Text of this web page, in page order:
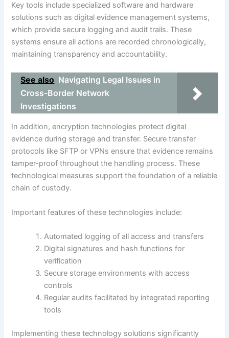
Key tools include specialized software and hardware
solutions such as digital evidence management systems,
which provide secure logging and audit trails. These
systems ensure all actions are recorded chronologically,
maintaining transparency and accountability.
See also Navigating Legal Issues in
Cross-Border Network
Investigations
In addition, encryption technologies protect digital
evidence during storage and transfer. Secure transfer
protocols like SFTP or VPNs ensure that evidence remains
tamper-proof throughout the handling process. These
technological measures support the foundation of a reliable
chain of custody.
Important features of these technologies include:
Automated logging of all access and transfers
Digital signatures and hash functions for
verification
Secure storage environments with access
controls
Regular audits facilitated by integrated reporting
tools
Implementing these technology solutions significantly